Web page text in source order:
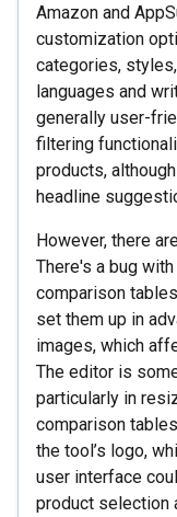
Amazon and
customization
categories,
languages and
generally user-
filtering
products,
headline
However, there
There's a bug
comparison
set them up in
images, which
The editor is
particularly in
comparison
the tool’s logo,
user interface
product selection